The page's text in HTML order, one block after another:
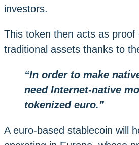
investors.
This token then acts as
traditional assets thanks to
“In order to make
need Internet-native
tokenized euro.”
A euro-based stablecoin will